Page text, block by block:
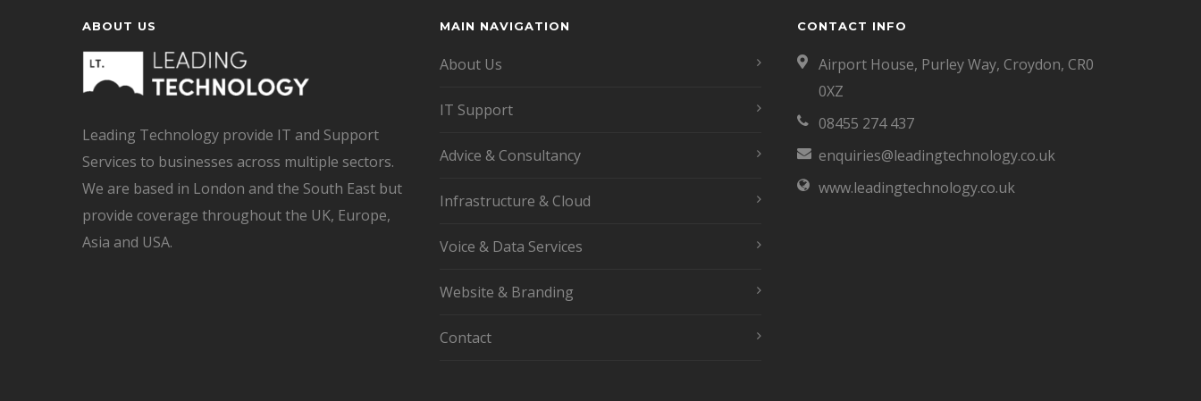
ABOUT US
Leading Technology provide IT and Support
Services to businesses across multiple sectors.
We are based in London and the South East but
provide coverage throughout the UK, Europe,
Asia and USA.
MAIN NAVIGATION
About Us
IT Support
Advice & Consultancy
Infrastructure & Cloud
Voice & Data Services
Website & Branding
Contact
CONTACT INFO
Airport House, Purley Way, Croydon, CR0
0XZ
08455 274 437
enquiries@leadingtechnology.co.uk
www.leadingtechnology.co.uk